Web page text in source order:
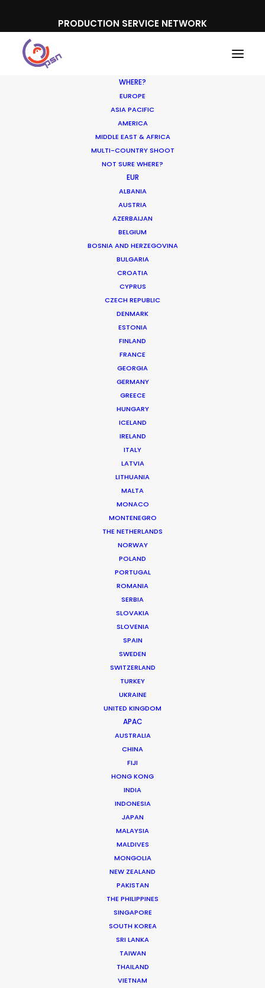
PRODUCTION SERVICE NETWORK
WHERE?
EUROPE
ASIA PACIFIC
AMERICA
MIDDLE EAST & AFRICA
MULTI-COUNTRY SHOOT
NOT SURE WHERE?
EUR
ALBANIA
AUSTRIA
AZERBAIJAN
BELGIUM
BOSNIA AND HERZEGOVINA
BULGARIA
CROATIA
CYPRUS
CZECH REPUBLIC
DENMARK
ESTONIA
FINLAND
FRANCE
GEORGIA
GERMANY
GREECE
HUNGARY
ICELAND
IRELAND
ITALY
LATVIA
LITHUANIA
MALTA
MONACO
MONTENEGRO
THE NETHERLANDS
NORWAY
POLAND
PORTUGAL
ROMANIA
SERBIA
SLOVAKIA
SLOVENIA
SPAIN
SWEDEN
SWITZERLAND
TURKEY
UKRAINE
UNITED KINGDOM
APAC
AUSTRALIA
CHINA
FIJI
HONG KONG
INDIA
INDONESIA
JAPAN
MALAYSIA
MALDIVES
MONGOLIA
NEW ZEALAND
PAKISTAN
THE PHILIPPINES
SINGAPORE
SOUTH KOREA
SRI LANKA
TAIWAN
THAILAND
VIETNAM
Canada
Rumchata | Always Ready
Rumchata
RUMCHATA | ALWAYS READY
Production Service in
CONTACT THE TEAM
Title: Rumchata | Always Ready
Director: Charlie Maas
Production Company: Fixer Films
Production Service: Sailor Productions
Location: Montreal, Canada